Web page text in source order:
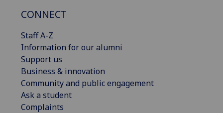
CONNECT
Staff A-Z
Information for our alumni
Support us
Business & innovation
Community and public engagement
Ask a student
Complaints